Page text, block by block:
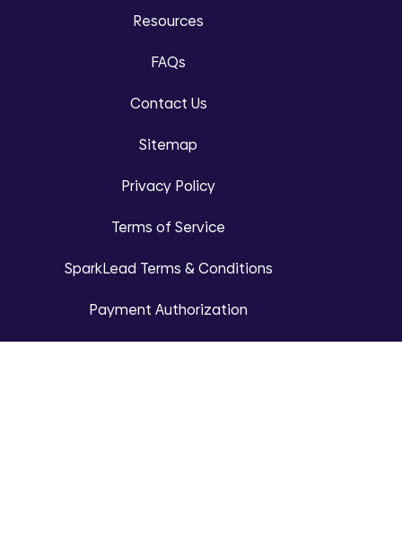
Resources
FAQs
Contact Us
Sitemap
Privacy Policy
Terms of Service
SparkLead Terms & Conditions
Payment Authorization